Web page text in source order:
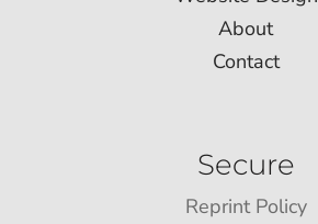
About
Contact
Secure
Reprint Policy